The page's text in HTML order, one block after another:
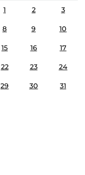
1 2 3
8 9 10
15 16 17
22 23 24
29 30 31